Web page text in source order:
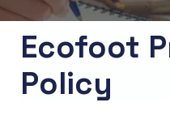
Ecofoot
Policy